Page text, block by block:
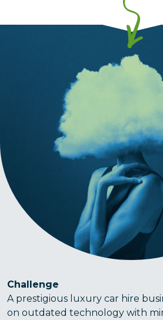
Challenge
A prestigious luxury car hire
on outdated technology with